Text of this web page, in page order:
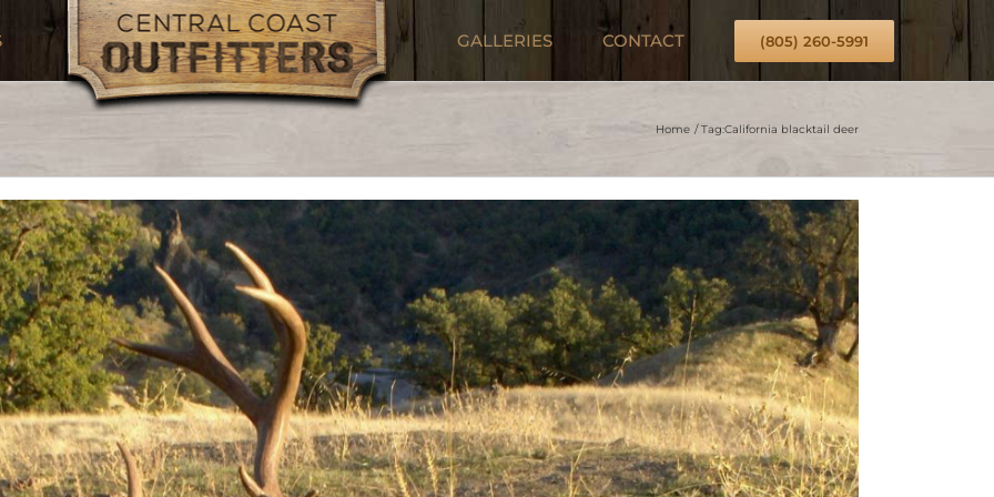
GALLERIES CONTACT (805) 260-5991
Home Tag:California blacktail deer